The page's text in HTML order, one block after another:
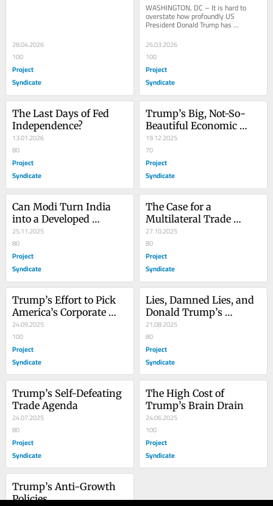
28.04.2026
100
Project
Syndicate
WASHINGTON, DC – It is hard to
overstate how profoundly US
President Donald Trump has
reshaped the international landscape
over the past 14 months....
26.03.2026
100
Project
Syndicate
The Last Days of Fed
Independence?
13.01.2026
80
Project
Syndicate
Trump’s Big, Not-So-
Beautiful Economic
Mess
19.12.2025
70
Project
Syndicate
Can Modi Turn India
into a Developed
Economy by 2047?
25.11.2025
80
Project
Syndicate
The Case for a
Multilateral Trade
Organization Without
America
27.10.2025
80
Project
Syndicate
Trump’s Effort to Pick
America’s Corporate
Winners Will End Badly
24.09.2025
100
Project
Syndicate
Lies, Damned Lies, and
Donald Trump’s
Statistics
21.08.2025
80
Project
Syndicate
Trump’s Self-Defeating
Trade Agenda
24.07.2025
80
Project
Syndicate
The High Cost of
Trump’s Brain Drain
24.06.2025
100
Project
Syndicate
Trump’s Anti-Growth
Policies